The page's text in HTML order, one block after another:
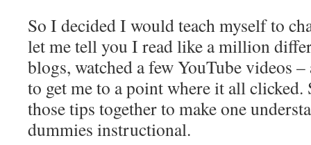
So I decided I would teach myself to
let me tell you I read like a million
blogs, watched a few YouTube videos
to get me to a point where it all
those tips together to make one
dummies instructional.